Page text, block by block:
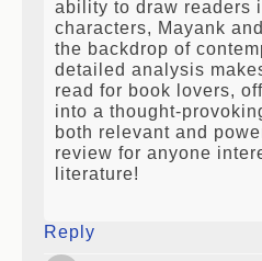
ability to draw readers
characters, Mayank
the backdrop of
detailed analysis
read for book lovers,
into a thought-
both relevant and
review for anyone
literature!
Reply